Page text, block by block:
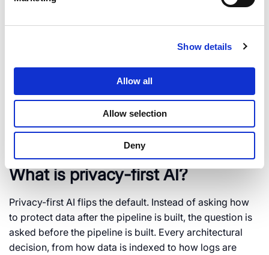
Show details
Allow all
Allow selection
Deny
Protecto’s team can map your current pipeline for data
May 2027. The free trial includes a four-week pilot to
get your pipeline compliant before that deadline. Start
DPDP-ready AI complianceto see where your
stack stands today.
Frequently Asked Questions
What is privacy-first AI?
Privacy-first AI flips the default. Instead of asking how
to protect data after the pipeline is built, the question is
asked before the pipeline is built. Every architectural
decision, from how data is indexed to how logs are